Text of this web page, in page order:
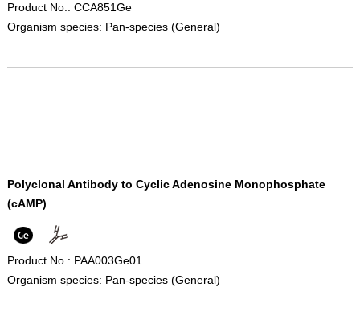
Product No.: CCA851Ge
Organism species: Pan-species (General)
Polyclonal Antibody to Cyclic Adenosine Monophosphate
(cAMP)
Product No.: PAA003Ge01
Organism species: Pan-species (General)